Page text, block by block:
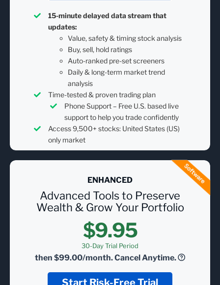
15-minute delayed data stream that
updates:
Value, safety & timing stock analysis
Buy, sell, hold ratings
Auto-ranked pre-set screeners
Daily & long-term market trend
analysis
Time-tested & proven trading plan
Phone Support – Free U.S. based live
support to help you trade confidently
Access 9,500+ stocks: United States (US)
only market
ENHANCED
Advanced Tools to Preserve
Wealth & Grow Your Portfolio
$9.95
30-Day Trial Period
then $99.00/month.Cancel Anytime.